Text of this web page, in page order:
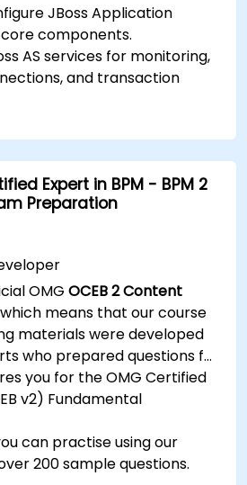
JBoss Application
components.
AS services for monitoring,
and transaction
EJB 3 session beans and
Messaging Service to deploy
applications.
through the Java
and Administration
Drools for business rules
utilize the Guvnor tool for
and testing.
Expert in BPM - BPM 2
Preparation
OMGOCEB 2 Content
means that our course
materials were developed
who prepared questions for
you for the OMG Certified
v2) Fundamental
can practise using our
200 sample questions.